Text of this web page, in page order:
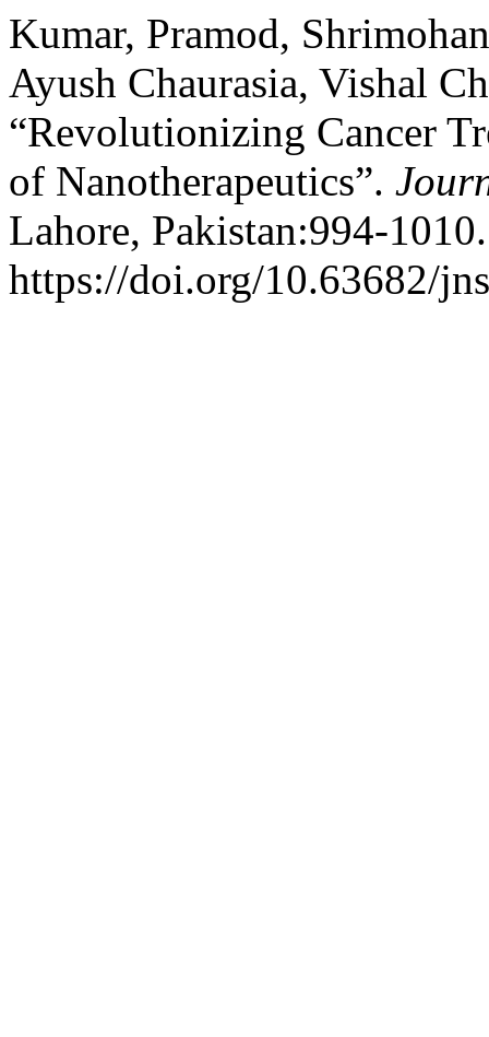
Kumar, Pramod,
Ayush Chaurasia, Vishal
“Revolutionizing Cancer
of Nanotherapeutics”.
Lahore, Pakistan:994-1010.
https://doi.org/10.63682/